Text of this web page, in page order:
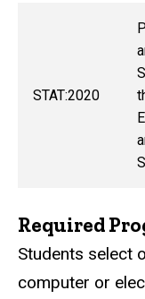
STAT:2020
Required
Students select
computer or